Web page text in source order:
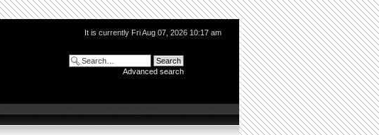
It is currently Fri Aug 07, 2026 10:17 am
Advanced search